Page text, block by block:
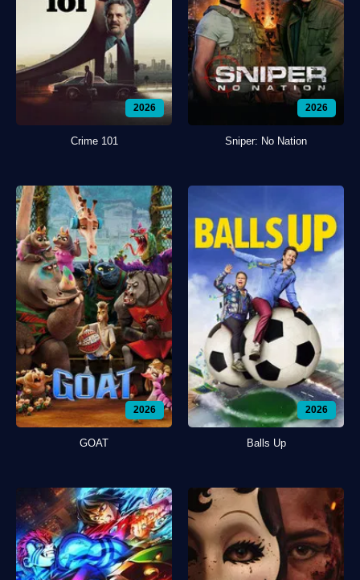
2026
Crime 101
2026
Sniper: No Nation
2026
GOAT
2026
Balls Up